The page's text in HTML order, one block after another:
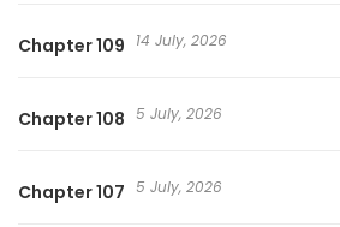
Chapter 109 14 July, 2026
Chapter 108 5 July, 2026
Chapter 107 5 July, 2026